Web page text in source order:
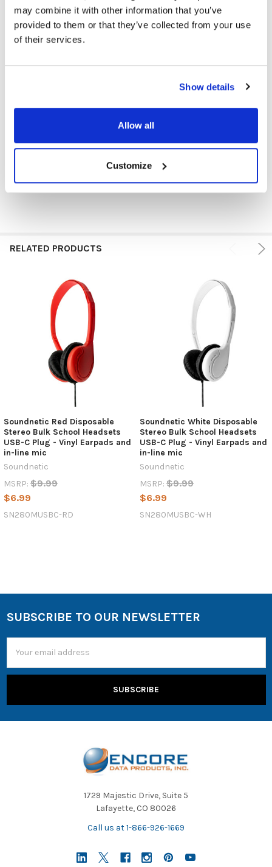
may combine it with other information that you’ve
provided to them or that they’ve collected from your use
of their services.
Show details
Allow all
Customize
HEADPHONE TYPE:
In-line
RELATED PRODUCTS
Soundnetic Red Disposable
Stereo Bulk School Headsets
USB-C Plug - Vinyl Earpads and
in-line mic
Soundnetic
MSRP: $9.99
$6.99
SN280MUSBC-RD
Soundnetic White Disposable
Stereo Bulk School Headsets
USB-C Plug - Vinyl Earpads and
in-line mic
Soundnetic
MSRP: $9.99
$6.99
SN280MUSBC-WH
SUBSCRIBE TO OUR NEWSLETTER
Address
1729 Majestic Drive, Suite 5
Lafayette, CO 80026
Call us at 1-866-926-1669